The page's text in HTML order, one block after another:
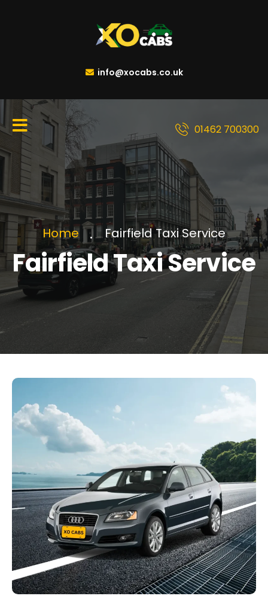
info@xocabs.co.uk
01462 700300
Home Fairfield Taxi Service
Fairfield Taxi Service